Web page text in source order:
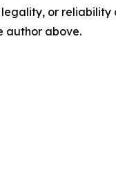
legality, or
author above.